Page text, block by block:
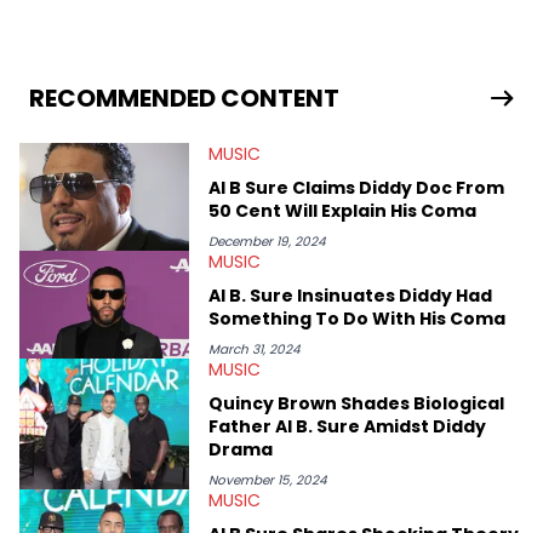
seeks to cover the most important trends and shifts. She has a
Bachelor of Arts which she received at the University of Illinois
with a concentration in Media, Rhetoric and Cultural Studies.
Specializing all things music, pop culture and entertainment,
some of her favorite musical artists include Snoop Dogg,
OutKast, and Nicki Minaj. When she’s not writing about music
she’s also a fan of attending shows, watching the latest
movies, staying up-to-date with current events, photography,
and poetry.
RECOMMENDED CONTENT
MUSIC
Al B Sure Claims Diddy Doc From
50 Cent Will Explain His Coma
December 19, 2024
MUSIC
Al B. Sure Insinuates Diddy Had
Something To Do With His Coma
March 31, 2024
MUSIC
Quincy Brown Shades Biological
Father Al B. Sure Amidst Diddy
Drama
November 15, 2024
MUSIC